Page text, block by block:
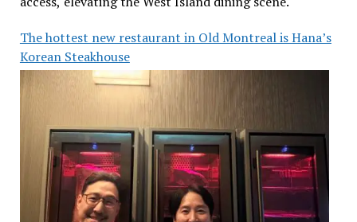
The hottest new restaurant in Old Montreal is Hana’s
Korean Steakhouse